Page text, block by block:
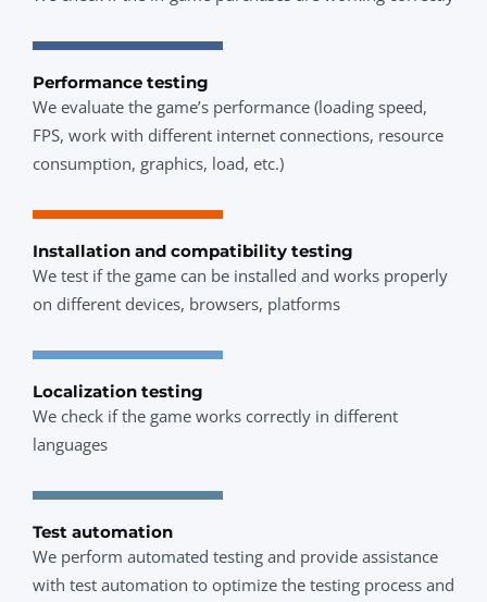
Performance testing
We evaluate the game’s performance (loading speed,
FPS, work with different internet connections, resource
consumption, graphics, load, etc.)
Installation and compatibility testing
We test if the game can be installed and works properly
on different devices, browsers, platforms
Localization testing
We check if the game works correctly in different
languages
Test automation
We perform automated testing and provide assistance
with test automation to optimize the testing process and